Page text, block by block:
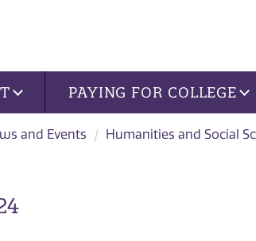
PAYING FOR COLLEGE
and Events Humanities and Social